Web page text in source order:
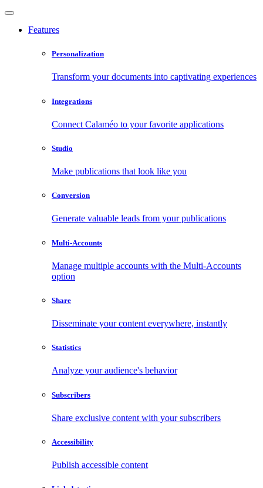
Features
Personalization
Transform your documents into captivating experiences
Integrations
Connect Calaméo to your favorite applications
Studio
Make publications that look like you
Conversion
Generate valuable leads from your publications
Multi-Accounts
Manage multiple accounts with the Multi-Accounts
option
Share
Disseminate your content everywhere, instantly
Statistics
Analyze your audience's behavior
Subscribers
Share exclusive content with your subscribers
Accessibility
Publish accessible content